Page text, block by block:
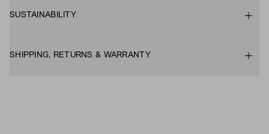
SUSTAINABILITY
SHIPPING, RETURNS & WARRANTY